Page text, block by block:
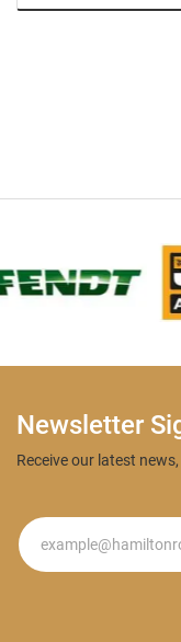
Newsletter
Receive our latest
Newsletter